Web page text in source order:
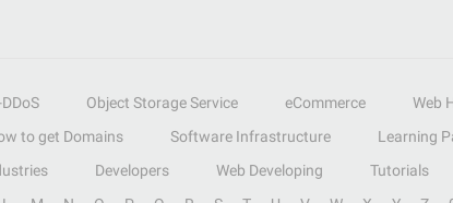
Object Storage Service eCommerce Web
to get Domains Software Infrastructure Learning
Developers Web Developing Tutorials